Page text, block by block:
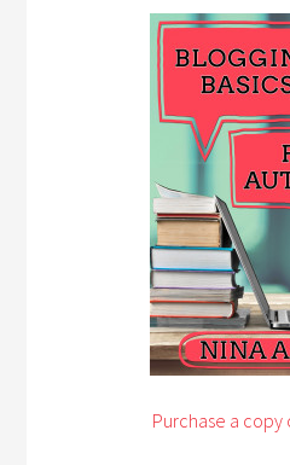
Purchase a copy